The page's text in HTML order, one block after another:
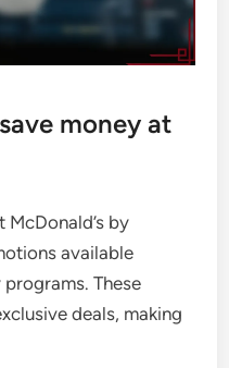
money at
McDonald’s by
available
These
deals, making